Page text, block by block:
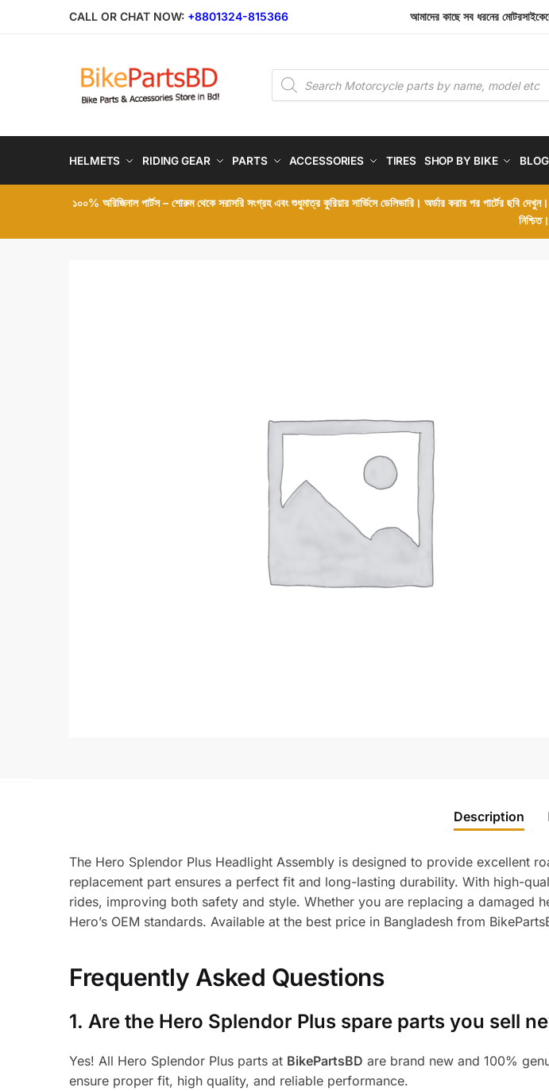
CALL OR CHAT NOW: +8801324-815366 আমাদের কাছে সব ধরনের
Products
search
HELMETS RIDING GEAR PARTS ACCESSORIES TIRES SHOP BY BIKE
১০০% অরিজিনাল পার্টস – শোরুম থেকে সরাসরি সংগ্রহ এবং শুধুমাত্র কুরিয়ার সার্ভিসে ডেলিভারি। অর্ডার করার পর পার্টের
নিশ্চিত।
Description
The Hero Splendor Plus Headlight Assembly is designed to provide excellent
replacement part ensures a perfect fit and long-lasting durability. With high-
rides, improving both safety and style. Whether you are replacing a
Hero’s OEM standards. Available at the best price in Bangladesh from
Frequently Asked Questions
1. Are the Hero Splendor Plus spare parts you sell
Yes! All Hero Splendor Plus parts at BikePartsBD are brand new and 100%
ensure proper fit, high quality, and reliable performance.